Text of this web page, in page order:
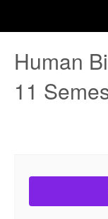
Human
11